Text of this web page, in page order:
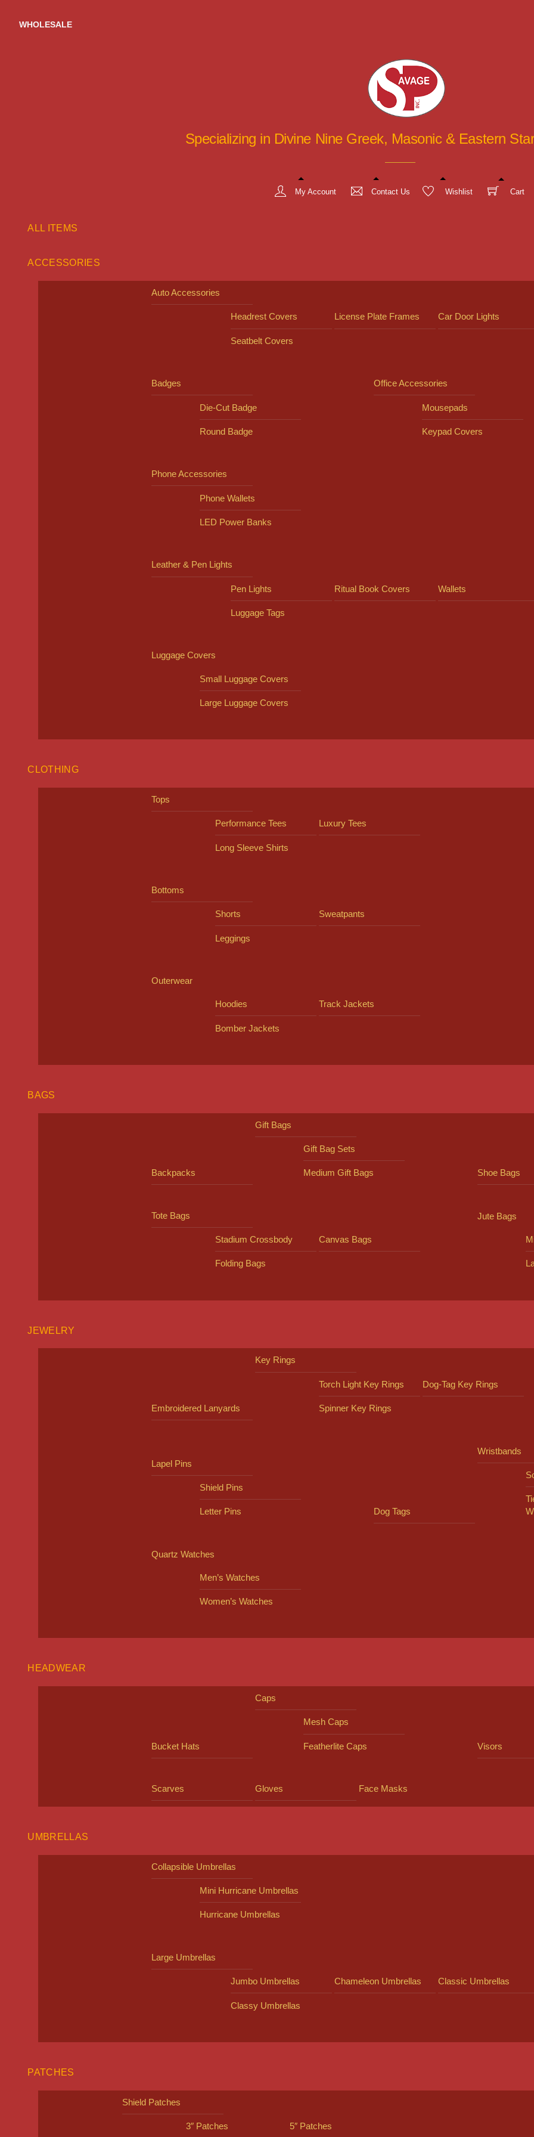
WHOLESALE
Specializing in Divine Nine Greek, Masonic & Eastern
My Account Contact Us Wishlist Cart
ALL ITEMS
ACCESSORIES
Auto Accessories
Headrest Covers License Plate Frames Car Door Lights
Seatbelt Covers
Badges
Die-Cut Badge
Round Badge
Office Accessories
Mousepads
Keypad Covers
Phone Accessories
Phone Wallets
LED Power Banks
Leather & Pen Lights
Pen Lights Ritual Book Covers Wallets
Luggage Tags
Luggage Covers
Small Luggage Covers
Large Luggage Covers
CLOTHING
Tops
Performance Tees Luxury Tees
Long Sleeve Shirts
Bottoms
Shorts Sweatpants
Leggings
Outerwear
Hoodies Track Jackets
Bomber Jackets
BAGS
Backpacks
Gift Bags
Gift Bag Sets
Medium Gift Bags Shoe Bags
Tote Bags
Stadium Crossbody Canvas Bags
Folding Bags
Jute Bags
JEWELRY
Embroidered Lanyards
Key Rings
Torch Light Key Rings Dog-Tag Key Rings
Spinner Key Rings
Lapel Pins
Shield Pins
Letter Pins Dog Tags
Wristbands
Quartz Watches
Men’s Watches
Women’s Watches
HEADWEAR
Bucket Hats
Caps
Mesh Caps
Featherlite Caps Visors
Scarves Gloves Face Masks
UMBRELLAS
Collapsible Umbrellas
Mini Hurricane Umbrellas
Hurricane Umbrellas
Large Umbrellas
Jumbo Umbrellas Chameleon Umbrellas Classic Umbrellas
Classy Umbrellas
PATCHES
Shield Patches
3″ Patches 5″ Patches